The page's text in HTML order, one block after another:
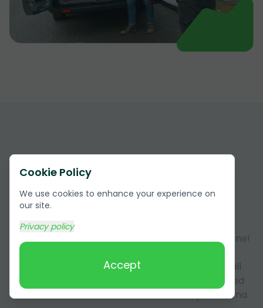
Cookie Policy
We use cookies to enhance your experience on
our site.
Privacy policy
Accept
Answers to Frequently Asked
Got questions about our services? You're not alone!
questions our customers have. This section is all
about making sure you have all the info you need
about our services in Lauderdale County, Alabama